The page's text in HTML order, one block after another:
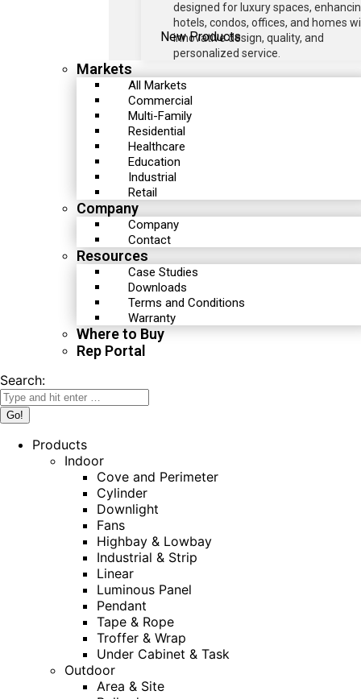
New Products
designed for luxury spaces,
hotels, condos, offices, and homes
innovative design, quality, and
personalized service.
Markets
All Markets
Commercial
Multi-Family
Residential
Healthcare
Education
Industrial
Retail
Company
Company
Contact
Resources
Case Studies
Downloads
Terms and Conditions
Warranty
Where to Buy
Rep Portal
Search:
Products
Indoor
Cove and Perimeter
Cylinder
Downlight
Fans
Highbay & Lowbay
Industrial & Strip
Linear
Luminous Panel
Pendant
Tape & Rope
Troffer & Wrap
Under Cabinet & Task
Outdoor
Area & Site